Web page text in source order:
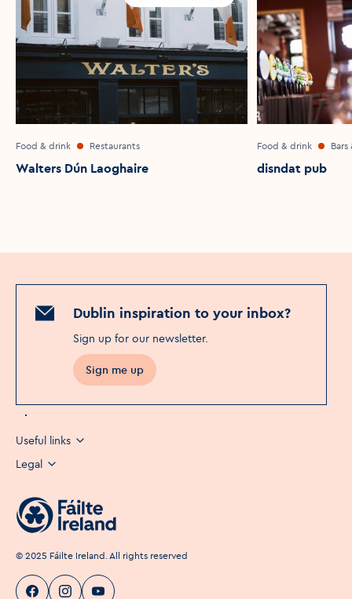
Food & drink Restaurants
Walters Dún Laoghaire
Food & drink
disndat pub
Dublin inspiration to your inbox?
Sign up for our newsletter.
Sign me up
Useful links
Legal
© 2025 Fáilte Ireland. All rights reserved
Visit Dublin Facebook
Visit DublinVisit Dublin